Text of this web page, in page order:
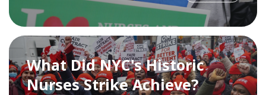
What Did NYC's Historic
Nurses Strike Achieve?